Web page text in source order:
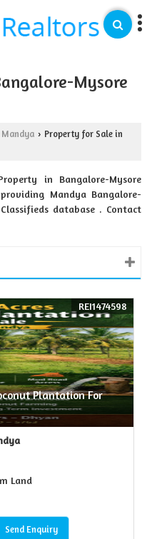
Mysore
› Property for Sale in
in Bangalore-Mysore
Mandya Bangalore-
database . Contact
Plantation For
REI1474598
Land
Send Enquiry